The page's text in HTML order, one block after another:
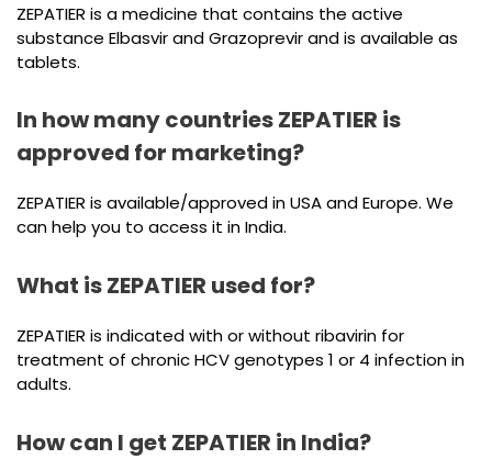
ZEPATIER is a medicine that contains the active
substance Elbasvir and Grazoprevir and is available as
tablets.
In how many countries ZEPATIER is
approved for marketing?
ZEPATIER is available/approved in USA and Europe. We
can help you to access it in India.
What is ZEPATIER used for?
ZEPATIER is indicated with or without ribavirin for
treatment of chronic HCV genotypes 1 or 4 infection in
adults.
How can I get ZEPATIER in India?